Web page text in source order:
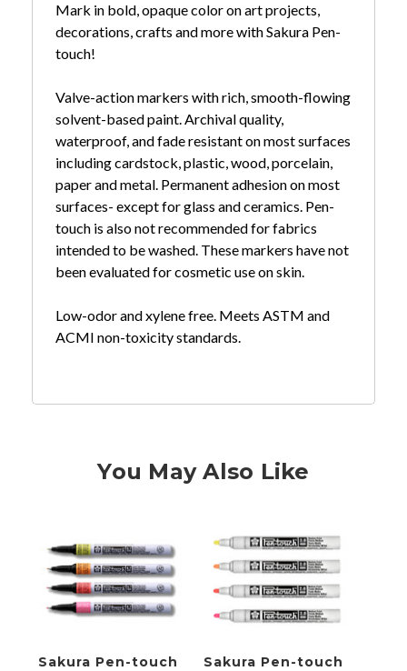
Mark in bold, opaque color on art projects,
decorations, crafts and more with Sakura Pen-
touch!
Valve-action markers with rich, smooth-flowing
solvent-based paint. Archival quality,
waterproof, and fade resistant on most surfaces
including cardstock, plastic, wood, porcelain,
paper and metal. Permanent adhesion on most
surfaces- except for glass and ceramics. Pen-
touch is also not recommended for fabrics
intended to be washed. These markers have not
been evaluated for cosmetic use on skin.
Low-odor and xylene free. Meets ASTM and
ACMI non-toxicity standards.
You May Also Like
Sakura Pen-touch
Sakura Pen-touch